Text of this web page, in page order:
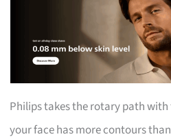
Philips takes the rotary path with
your face has more contours